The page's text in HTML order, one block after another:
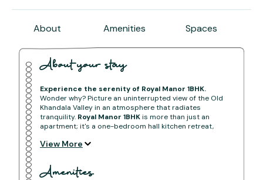
About Amenities Spaces
About your stay
Experience the serenity of Royal Manor 1BHK.
Wonder why? Picture an uninterrupted view of the Old
Khandala Valley in an atmosphere that radiates
tranquility. Royal Manor 1BHKis more than just an
apartment; it's a one-bedroom hall kitchen retreat,
immersive and peaceful experience.
BOOK NOW
View More
Amenities